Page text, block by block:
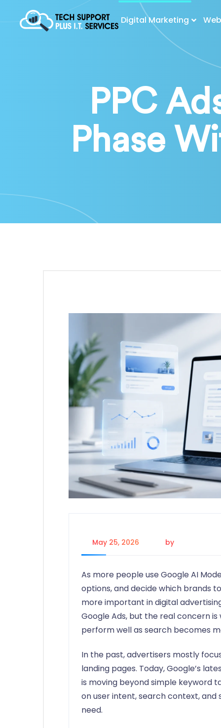
Digital Marketing
PPC
Phase
May 25, 2026 by
As more people use Google AI
options, and decide which brands
more important in digital
Google Ads, but the real concern
perform well as search becomes
In the past, advertisers mostly
landing pages. Today, Google’s
is moving beyond simple keyword
on user intent, search context,
need.